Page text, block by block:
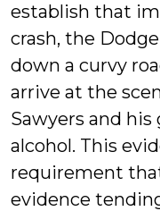
establish that
crash, the
down a curvy
arrive at the
Sawyers and
alcohol. This
requirement
evidence